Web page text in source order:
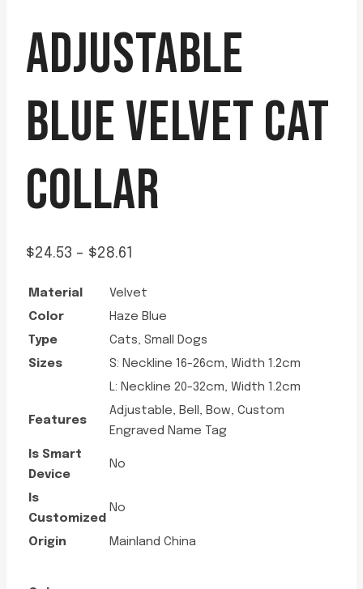
ADJUSTABLE
BLUE VELVET CAT
COLLAR
$24.53 – $28.61
Material
Velvet
Color
Haze Blue
Type
Cats, Small Dogs
Sizes
S: Neckline 16-26cm, Width 1.2cm
L: Neckline 20-32cm, Width 1.2cm
Features
Adjustable, Bell, Bow, Custom
Engraved Name Tag
Is Smart
Device
No
Is
Customized
No
Origin Mainland China